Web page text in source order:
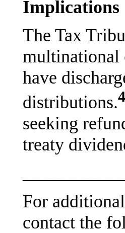
Implications
The Tax
multinational
have
distributions.4
seeking
treaty
For
contact the